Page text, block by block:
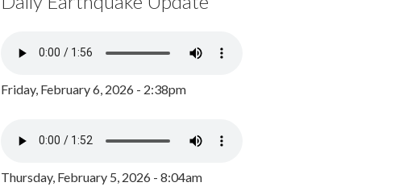
Friday, February 6, 2026 - 2:38pm
Thursday, February 5, 2026 - 8:04am